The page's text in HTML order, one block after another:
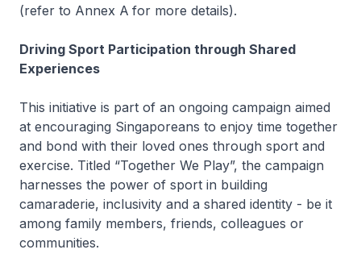
(refer to Annex A for more details).
Driving Sport Participation through Shared
Experiences
This initiative is part of an ongoing campaign aimed
at encouraging Singaporeans to enjoy time together
and bond with their loved ones through sport and
exercise. Titled “Together We Play”, the campaign
harnesses the power of sport in building
camaraderie, inclusivity and a shared identity - be it
among family members, friends, colleagues or
communities.